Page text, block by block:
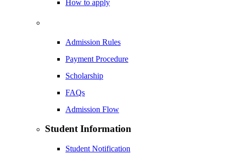
How to apply
Admission Rules
Payment Procedure
Scholarship
FAQs
Admission Flow
Student Information
Student Notification